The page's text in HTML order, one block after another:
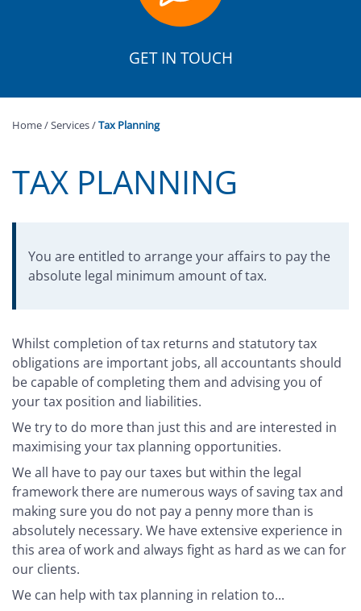
GET IN TOUCH
Home/Services/Tax Planning
TAX PLANNING
You are entitled to arrange your affairs to pay the
absolute legal minimum amount of tax.
Whilst completion of tax returns and statutory tax
obligations are important jobs, all accountants should
be capable of completing them and advising you of
your tax position and liabilities.
We try to do more than just this and are interested in
maximising your tax planning opportunities.
We all have to pay our taxes but within the legal
framework there are numerous ways of saving tax and
making sure you do not pay a penny more than is
absolutely necessary. We have extensive experience in
this area of work and always fight as hard as we can for
our clients.
We can help with tax planning in relation to...